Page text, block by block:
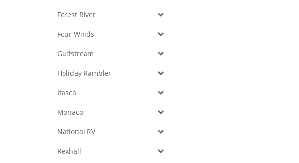
Forest River
Four Winds
Gulfstream
Holiday Rambler
Itasca
Monaco
National RV
Rexhall